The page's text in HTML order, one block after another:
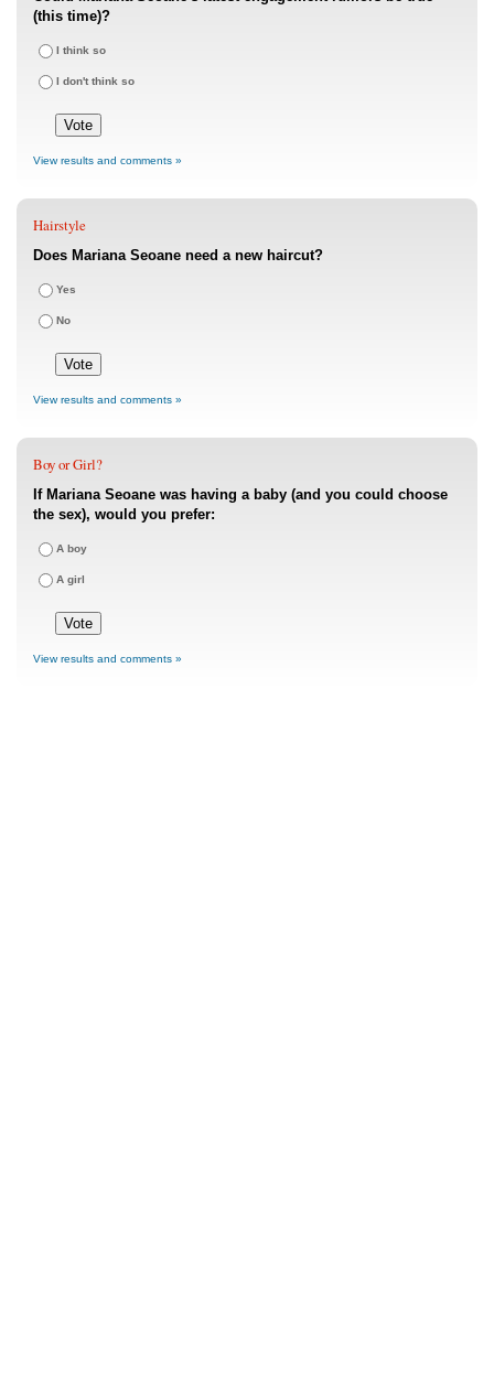
(this time)?
I think so
I don't think so
View results and comments »
Hairstyle
Does Mariana Seoane need a new haircut?
Yes
No
View results and comments »
Boy or Girl?
If Mariana Seoane was having a baby (and you could choose
the sex), would you prefer:
A boy
A girl
View results and comments »